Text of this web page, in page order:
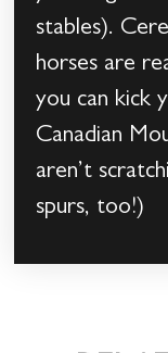
stables).
horses are
you can kick
Canadian
aren’t
spurs, too!)